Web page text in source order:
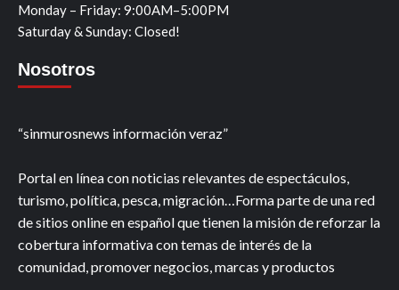
Monday – Friday: 9:00AM–5:00PM
Saturday & Sunday: Closed!
Nosotros
“sinmurosnews información veraz”
Portal en línea con noticias relevantes de espectáculos,
turismo, política, pesca, migración…Forma parte de una red
de sitios online en español que tienen la misión de reforzar la
cobertura informativa con temas de interés de la
comunidad, promover negocios, marcas y productos